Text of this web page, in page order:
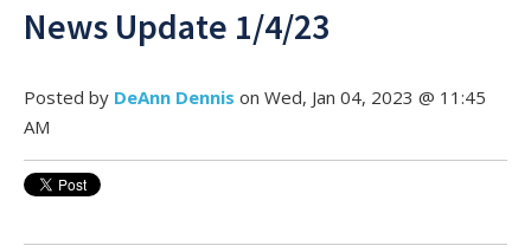
News Update 1/4/23
Posted by DeAnn Dennis on Wed, Jan 04, 2023 @ 11:45
AM